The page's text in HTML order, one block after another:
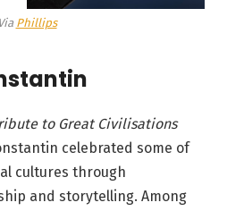
Via Phillips
to Great Civilisations
celebrated some of
cultures through
and storytelling. Among